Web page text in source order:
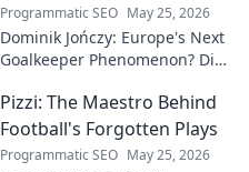
Programmatic SEO May 25, 2026
Dominik Jończy: Europe's Next
Goalkeeper Phenomenon? Dive
talent and why he's making
waves across Europe.
Pizzi: The Maestro Behind
Football's Forgotten Plays
Programmatic SEO May 25, 2026